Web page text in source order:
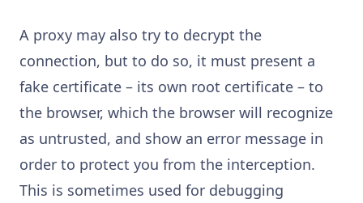
A proxy may also try to decrypt the
connection, but to do so, it must present a
fake certificate – its own root certificate – to
the browser, which the browser will recognize
as untrusted, and show an error message in
order to protect you from the interception.
This is sometimes used for debugging